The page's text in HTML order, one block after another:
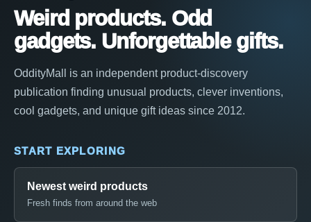
Weird products. Odd
gadgets. Unforgettable gifts.
OddityMall is an independent product-discovery
publication finding unusual products, clever inventions,
cool gadgets, and unique gift ideas since 2012.
START EXPLORING
Newest weird products
Fresh finds from around the web